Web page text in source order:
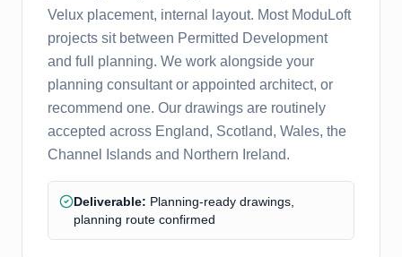
Velux placement, internal layout. Most ModuLoft
projects sit between Permitted Development
and full planning. We work alongside your
planning consultant or appointed architect, or
recommend one. Our drawings are routinely
accepted across England, Scotland, Wales, the
Channel Islands and Northern Ireland.
Deliverable: Planning-ready drawings,
planning route confirmed